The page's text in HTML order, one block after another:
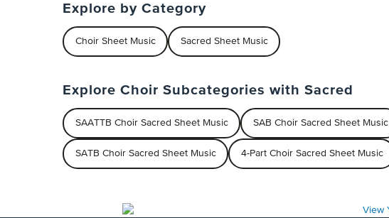
Explore by Category
Choir Sheet Music Sacred Sheet Music
Explore Choir Subcategories with Sacred
SAATTB Choir Sacred Sheet Music SAB Choir Sacred Sheet Music
SATB Choir Sacred Sheet Music 4-Part Choir Sacred Sheet Music